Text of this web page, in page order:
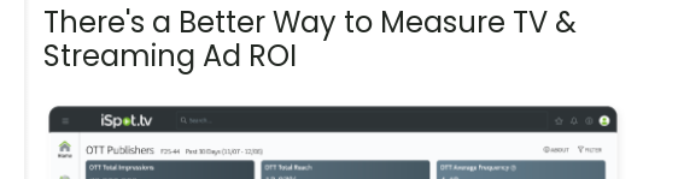
There's a Better Way to Measure TV &
Streaming Ad ROI